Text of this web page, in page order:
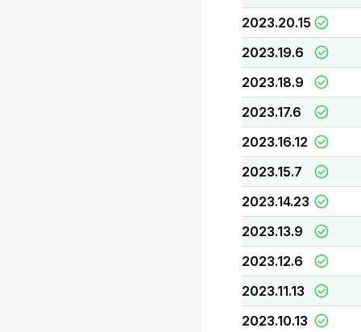
2023.20.15
2023.19.6
2023.18.9
2023.17.6
2023.16.12
2023.15.7
2023.14.23
2023.13.9
2023.12.6
2023.11.13
2023.10.13